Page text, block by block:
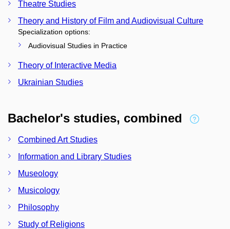
Theatre Studies
Theory and History of Film and Audiovisual Culture
Specialization options:
Audiovisual Studies in Practice
Theory of Interactive Media
Ukrainian Studies
Bachelor's studies, combined
Combined Art Studies
Information and Library Studies
Museology
Musicology
Philosophy
Study of Religions